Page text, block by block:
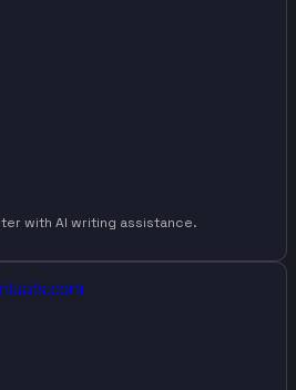
with AI writing assistance.